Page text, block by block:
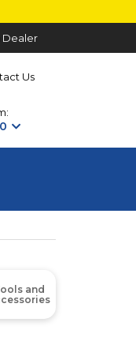
Dealer
Us
and